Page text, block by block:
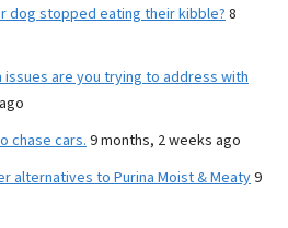
dog stopped eating their kibble? 8
issues are you trying to address with
chase cars. 9 months, 2 weeks ago
alternatives to Purina Moist & Meaty9